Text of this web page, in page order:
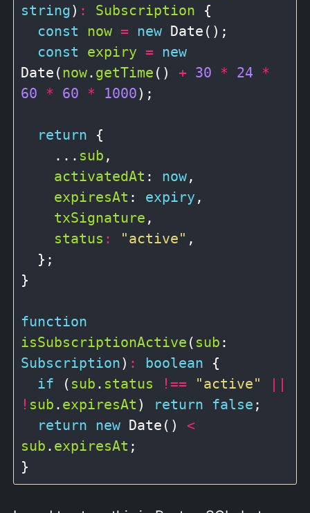
string) : Subscription {
const
now = new Date();
const
expiry = new
Date( now. getTime () + 30 * 24 *
60 * 60 * 1000);
return {
    ...
sub ,
activatedAt : now,
expiresAt : expiry ,
txSignature ,
status : "active" ,
}
function
isSubscriptionActive ( sub
Subscription) : boolean {
if ( sub . status !== "active"
||
! sub . expiresAt ) return false ;
return
new Date() <
sub . expiresAt ;